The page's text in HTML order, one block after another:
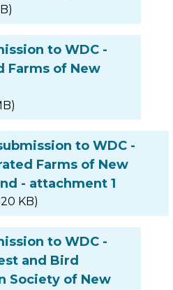
to WDC -
Farms of New
to WDC -
Farms of New
- attachment 1
KB)
to WDC -
and Bird
Society of New